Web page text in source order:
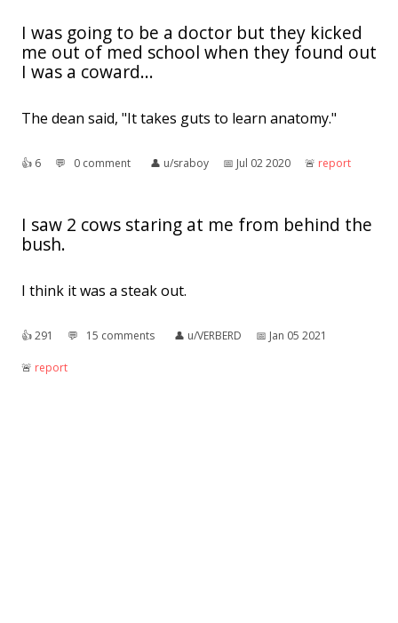
I was going to be a doctor but they kicked
me out of med school when they found out
I was a coward...
The dean said, "It takes guts to learn anatomy."
👍︎ 6 💬︎ 0 comment 👤︎ u/sraboy 📅︎ Jul 02 2020 🚨︎ report
I saw 2 cows staring at me from behind the
bush.
I think it was a steak out.
👍︎291 💬︎ 15 comments 👤︎ u/VERBERD 📅︎ Jan 05 2021
🚨︎ report